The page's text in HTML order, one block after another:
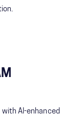
AI-enhanced